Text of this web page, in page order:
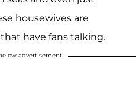
housewives are
have fans talking.
advertisement